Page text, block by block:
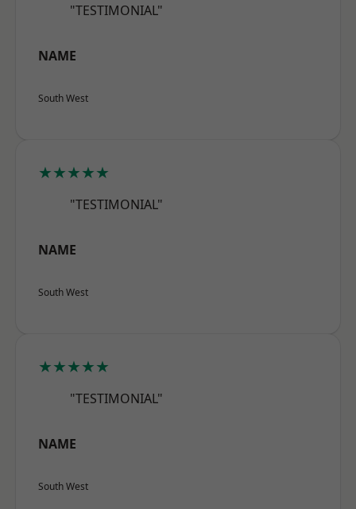
"TESTIMONIAL"
NAME
South West
★★★★★
"TESTIMONIAL"
NAME
South West
★★★★★
"TESTIMONIAL"
NAME
South West